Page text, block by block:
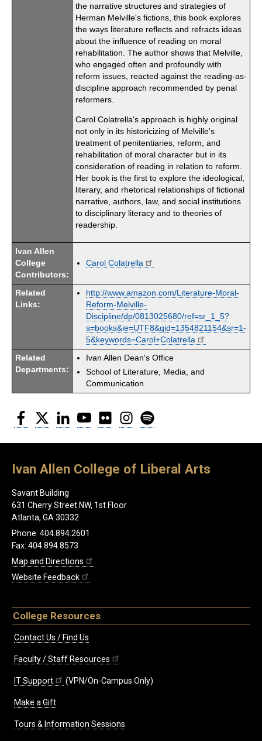
the narrative structures and strategies of
Herman Melville's fictions, this book explores
the ways literature reflects and refracts ideas
about the influence of reading on moral
rehabilitation. The author shows that Melville,
who engaged often and profoundly with
reform issues, reacted against the reading-as-
discipline approach recommended by penal
reformers.
Carol Colatrella's approach is highly original
not only in its historicizing of Melville's
treatment of penitentiaries, reform, and
rehabilitation of moral character but in its
consideration of reading in relation to reform.
Her book is the first to explore the ideological,
literary, and rhetorical relationships of fictional
narrative, authors, law, and social institutions
to disciplinary literacy and to theories of
readership.
Ivan Allen
College
Contributors:
Carol Colatrella
Related
Links:
http://www.amazon.com/Literature-Moral-
Reform-Melville-
Discipline/dp/0813025680/ref=sr_1_5?
s=books&ie=UTF8&qid=1354821154&sr=1-
5&keywords=Carol+Colatrella
Related
Departments:
Ivan Allen Dean's Office
School of Literature, Media, and
Communication
Facebook
Twitter LinkedInYouTubeFlickr Instagram
Ivan Allen College of Liberal Arts
Savant Building
631 Cherry Street NW, 1st Floor
Atlanta, GA 30332
Phone: 404.894.2601
Fax: 404.894.8573
Map and Directions
Website Feedback
College Resources
Contact Us / Find Us
Faculty / Staff Resources
IT Support (VPN/On-Campus Only)
Make a Gift
Tours & Information Sessions